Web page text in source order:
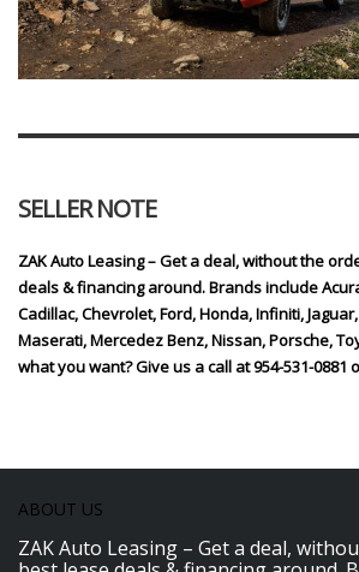
SELLER NOTE
ZAK Auto Leasing – Get a deal, without the
deals & financing around. Brands include
Cadillac, Chevrolet, Ford, Honda, Infiniti,
Maserati, Mercedez Benz, Nissan, Porsche,
what you want? Give us a call at 954-531-0881
ABOUT US
ZAK Auto Leasing – Get a deal,